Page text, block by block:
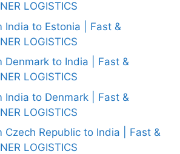
LOGISTICS
India to Estonia | Fast &
LOGISTICS
Denmark to India | Fast &
LOGISTICS
India to Denmark | Fast &
LOGISTICS
Czech Republic to India | Fast &
LOGISTICS